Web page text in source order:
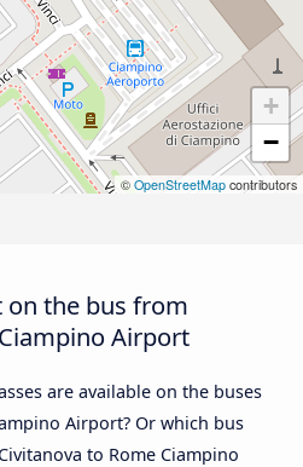
+
−
© OpenStreetMap contributors
on the bus from
Airport
are available on the buses
Airport? Or which bus
to Rome Ciampino